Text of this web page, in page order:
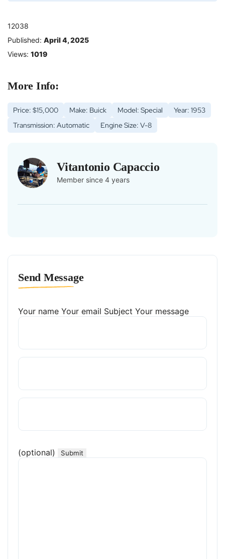
12038
Published: April 4, 2025
Views: 1019
More Info:
Price: $15,000 Make: Buick Model: Special
Year: 1953
Transmission: Automatic
Engine Size: V-8
Vitantonio Capaccio
Member since 4 years
Send Message
Your name Your email Subject Your message
(optional)